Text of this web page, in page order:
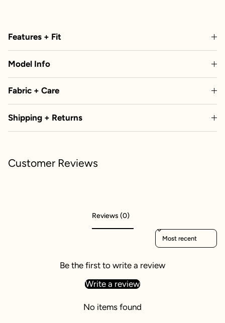
Features + Fit
Model Info
Fabric + Care
Shipping + Returns
Customer Reviews
Reviews (0)
Sort reviews by
Be the first to write a review
Write a review
No items found